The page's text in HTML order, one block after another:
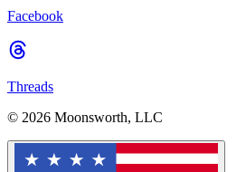
Facebook
Threads
© 2026 Moonsworth, LLC